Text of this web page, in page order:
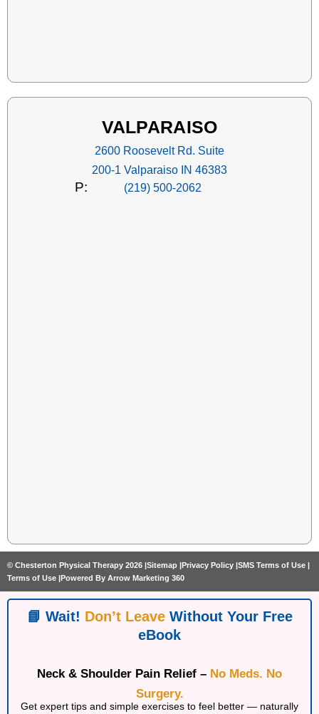
VALPARAISO
2600 Roosevelt Rd. Suite
200-1 Valparaiso IN 46383
P: (219) 500-2062
© Chesterton Physical Therapy 2026 | Sitemap | Privacy Policy | SMS Terms of Use |
Terms of Use |
Powered By Arrow Marketing 360
📘 Wait! Don’t LeaveWithout Your Free
eBook
Neck & Shoulder Pain Relief – No Meds. No
Surgery.
Get expert tips and simple exercises to feel better — naturally